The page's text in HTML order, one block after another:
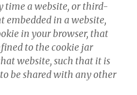
time a website, or third-
embedded in a website,
in your browser, that
to the cookie jar
website, such that it is
be shared with any other